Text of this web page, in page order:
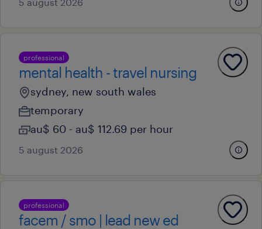
professional
mental health - travel nursing
sydney, new south wales
temporary
au$ 60 - au$ 112.69 per hour
5 august 2026
professional
facem / smo | lead new ed